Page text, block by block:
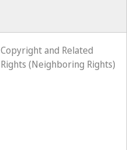
Copyright and Related
Rights (Neighboring Rights)